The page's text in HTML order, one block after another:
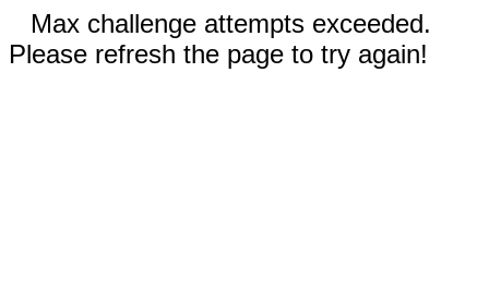
Max challenge attempts exceeded.
Please refresh the page to try again!